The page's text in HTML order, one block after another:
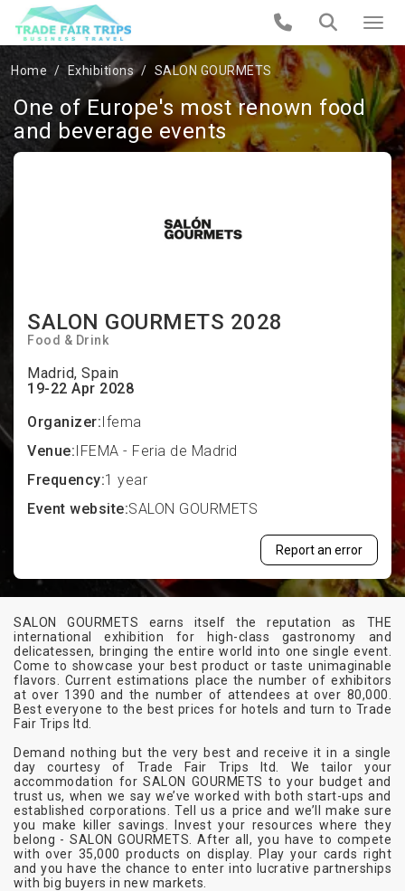
Home Exhibitions SALON GOURMETS
SALON GOURMETS 2028
Food & Drink
Madrid, Spain
19-22 Apr 2028
Organizer:Ifema
Venue:IFEMA - Feria de Madrid
Frequency:1 year
Event website:SALON GOURMETS
Report an error
One of Europe's most renown food
and beverage events
SALON GOURMETS earns itself the reputation as THE
international exhibition for high-class gastronomy and
delicatessen, bringing the entire world into one single event.
Come to showcase your best product or taste unimaginable
flavors. Current estimations place the number of exhibitors
at over 1390 and the number of attendees at over 80,000.
Best everyone to the best prices for hotels and turn to Trade
Fair Trips ltd.
Demand nothing but the very best and receive it in a single
day courtesy of Trade Fair Trips ltd. We tailor your
accommodation for SALON GOURMETS to your budget and
trust us, when we say we’ve worked with both start-ups and
established corporations. Tell us a price and we’ll make sure
you make killer savings. Invest your resources where they
belong - SALON GOURMETS. After all, you have to compete
with over 35,000 products on display. Play your cards right
and you have the chance to enter into lucrative partnerships
with big buyers in new markets.